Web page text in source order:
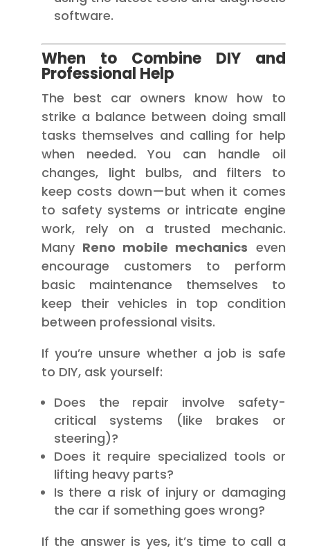
software.
When to Combine DIY and
Professional Help
The best car owners know how to
strike a balance between doing small
tasks themselves and calling for help
when needed. You can handle oil
changes, light bulbs, and filters to
keep costs down—but when it comes
to safety systems or intricate engine
work, rely on a trusted mechanic.
Many Reno mobile mechanics even
encourage customers to perform
basic maintenance themselves to
keep their vehicles in top condition
between professional visits.
If you’re unsure whether a job is safe
to DIY, ask yourself:
Does the repair involve safety-
critical systems (like brakes or
steering)?
Does it require specialized tools or
lifting heavy parts?
Is there a risk of injury or damaging
the car if something goes wrong?
If the answer is yes, it’s time to call a